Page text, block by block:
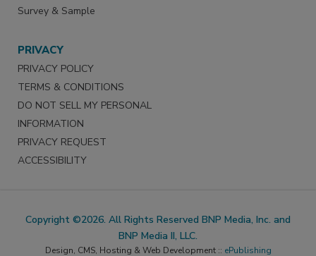
Survey & Sample
PRIVACY
PRIVACY POLICY
TERMS & CONDITIONS
DO NOT SELL MY PERSONAL
INFORMATION
PRIVACY REQUEST
ACCESSIBILITY
Copyright ©2026. All Rights Reserved BNP Media, Inc. and
BNP Media II, LLC.
Design, CMS, Hosting & Web Development :: ePublishing